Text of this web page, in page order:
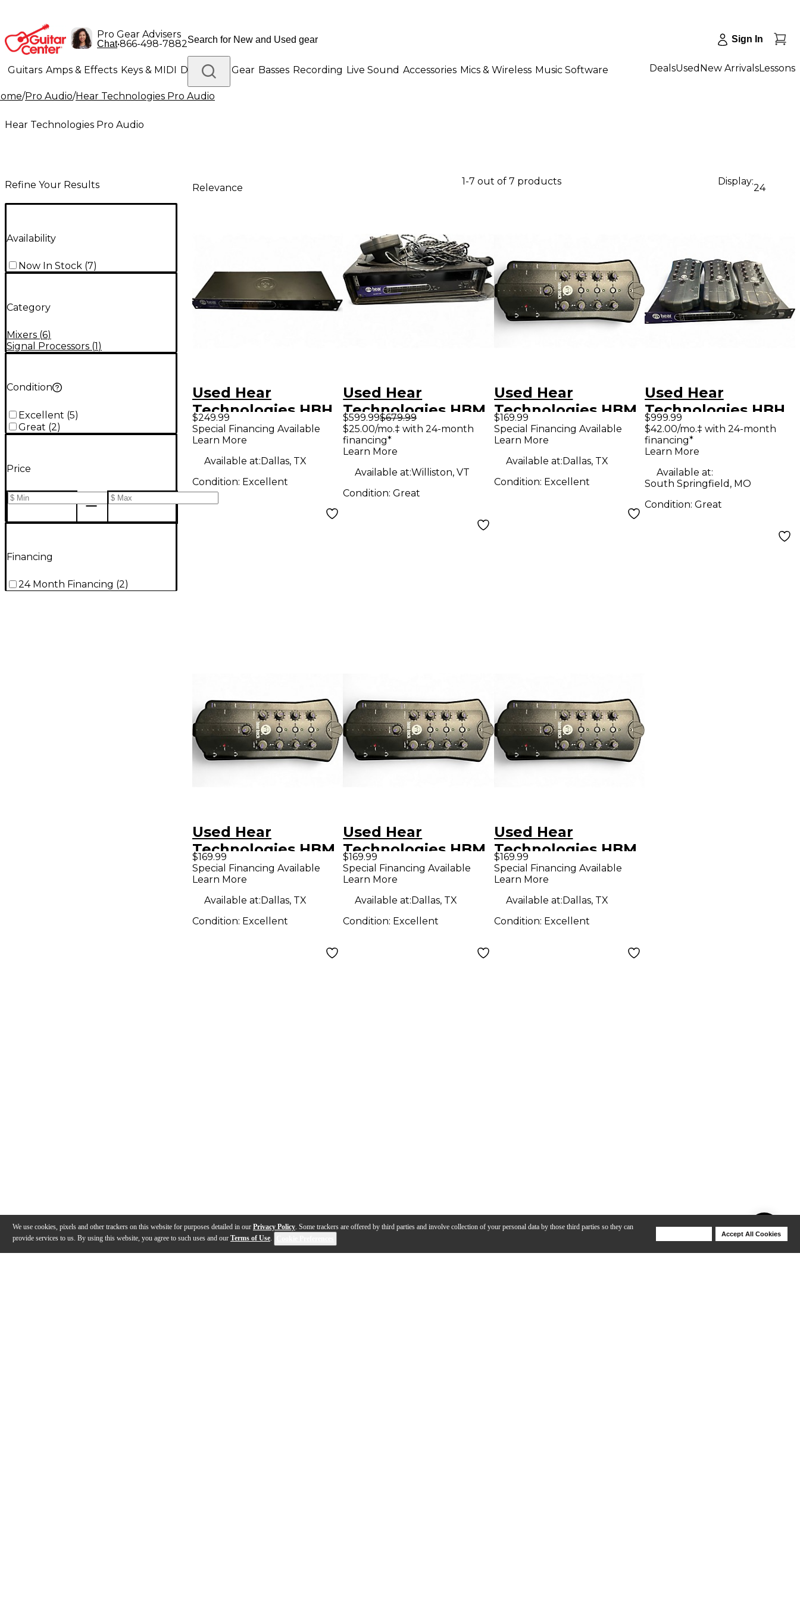
We use cookies, pixels and other trackers on this website for purposes detailed in our Privacy Policy. Some trackers are offered by third parties and involve collection of your personal data by those third parties so they can
provide services to us. By using this website, you agree to such uses and our Terms of Use.
Accept All Cookies
Pro Gear Advisers
Chat•866-498-7882 Sign In
Guitars Amps & Effects Keys & MIDI Drums DJ Gear Basses Recording Live Sound Accessories Mics & Wireless Music Software
Lighting Band & Orchestra Platinum Gear
DealsUsed New ArrivalsLessons
/Pro Audio/Hear Technologies Pro Audio
Hear Technologies Pro Audio
Refine Your Results
Availability
Now In Stock (7)
Category
Mixers (6)
Signal Processors (1)
Condition
Excellent (5)
Great (2)
Price
Financing
24 Month Financing (2)
Relevance
1-7 out of 7 products Display:
24
Used Hear
Technologies HBH
Hear Back Hub
Monitoring Unit
Signal Processor
$249.99
Special Financing Available
Learn More
Available at:Dallas, TX
Condition: Excellent
Used Hear
Technologies HBM
Unpowered Mixer
$599.99$679.99
$25.00/mo.‡ with 24-month
financing*
Learn More
Available at:Williston, VT
Condition:Great
Used Hear
Technologies HBM
Unpowered Mixer
$169.99
Special Financing Available
Learn More
Available at:Dallas, TX
Condition: Excellent
Used Hear
Technologies HBH
BUNDLE Digital
Mixer
$999.99
$42.00/mo.‡ with 24-month
financing*
Learn More
Available at:
South Springfield, MO
Condition: Great
Used Hear
Technologies HBM
Unpowered Mixer
$169.99
Special Financing Available
Learn More
Available at:Dallas, TX
Condition: Excellent
Used Hear
Technologies HBM
Unpowered Mixer
$169.99
Special Financing Available
Learn More
Available at:Dallas, TX
Condition: Excellent
Used Hear
Technologies HBM
Unpowered Mixer
$169.99
Special Financing Available
Learn More
Available at:Dallas, TX
Condition: Excellent